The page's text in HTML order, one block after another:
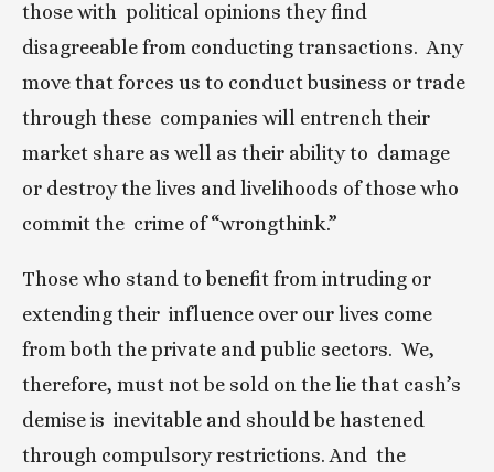
those with  political opinions they find
disagreeable from conducting transactions.  Any
move that forces us to conduct business or trade
through these  companies will entrench their
market share as well as their ability to  damage
or destroy the lives and livelihoods of those who
commit the  crime of “wrongthink.”
Those who stand to benefit from intruding or
extending their  influence over our lives come
from both the private and public sectors.  We,
therefore, must not be sold on the lie that cash’s
demise is  inevitable and should be hastened
through compulsory restrictions. And  the